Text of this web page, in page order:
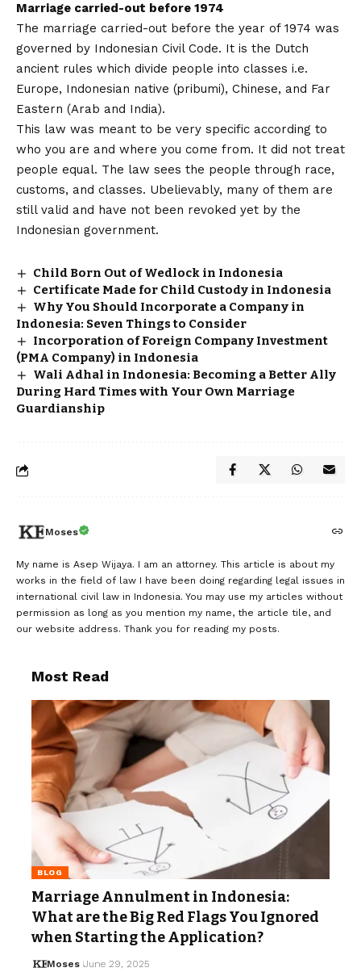
Marriage carried-out before 1974
The marriage carried-out before the year of 1974 was
governed by Indonesian Civil Code. It is the Dutch
ancient rules which divide people into classes i.e.
Europe, Indonesian native (pribumi), Chinese, and Far
Eastern (Arab and India).
This law was meant to be very specific according to
who you are and where you come from. It did not treat
people equal. The law sees the people through race,
customs, and classes. Ubelievably, many of them are
still valid and have not been revoked yet by the
Indonesian government.
Child Born Out of Wedlock in Indonesia
Certificate Made for Child Custody in Indonesia
Why You Should Incorporate a Company in
Indonesia: Seven Things to Consider
Incorporation of Foreign Company Investment
(PMA Company) in Indonesia
Wali Adhal in Indonesia: Becoming a Better Ally
During Hard Times with Your Own Marriage
Guardianship
Moses
My name is Asep Wijaya. I am an attorney. This article is about my
works in the field of law I have been doing regarding legal issues in
international civil law in Indonesia. You may use my articles without
permission as long as you mention my name, the article tile, and
our website address. Thank you for reading my posts.
Most Read
BLOG
Marriage Annulment in Indonesia:
What are the Big Red Flags You Ignored
when Starting the Application?
Moses June 29, 2025